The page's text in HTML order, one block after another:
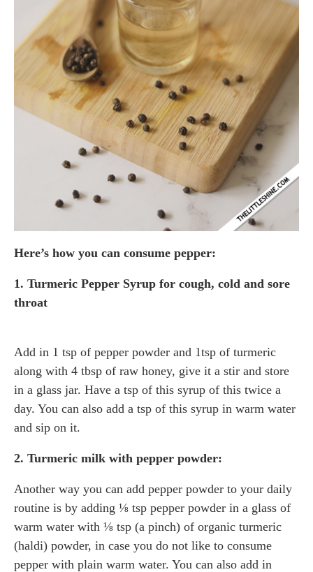
Here’s how you can consume pepper:
1. Turmeric Pepper Syrup for cough, cold and sore
throat
Add in 1 tsp of pepper powder and 1tsp of turmeric
along with 4 tbsp of raw honey, give it a stir and store
in a glass jar. Have a tsp of this syrup of this twice a
day. You can also add a tsp of this syrup in warm water
and sip on it.
2. Turmeric milk with pepper powder:
Another way you can add pepper powder to your daily
routine is by adding ⅛ tsp pepper powder in a glass of
warm water with ⅛ tsp (a pinch) of organic turmeric
(haldi) powder, in case you do not like to consume
pepper with plain warm water. You can also add in